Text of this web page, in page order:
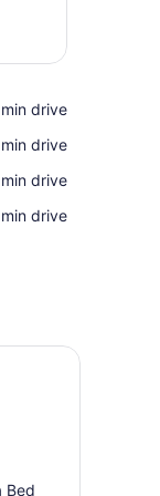
drive‬
drive‬
drive‬
drive‬
Bed